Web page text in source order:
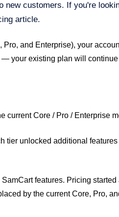
customers. If you're
article.
and Enterprise), your
your existing plan will
current Core / Pro / Enterprise
tier unlocked additional
features. Pricing started
by the current Core, Pro,